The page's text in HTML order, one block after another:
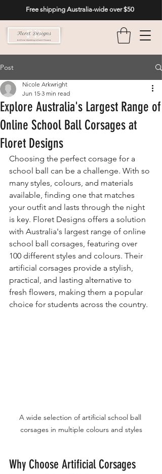
Free shipping Australia-wide over $50
Post
Explore Australia's Largest Range of
Online School Ball Corsages at
Floret Designs
Nicole Arkwright
Jun 15 3 min read
Choosing the perfect corsage for a
school ball can be a challenge. With so
many styles, colours, and materials
available, finding one that matches
your outfit and lasts through the night
is key. Floret Designs offers a solution
with Australia's largest range of online
school ball corsages, featuring over
100 different styles and colours. Their
artificial corsages provide a stylish,
practical, and lasting alternative to
fresh flowers, making them a popular
choice for students across the country.
A wide selection of artificial school ball
corsages in multiple colours and styles
Why Choose Artificial Corsages